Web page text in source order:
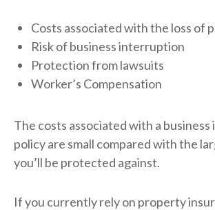
Costs associated with the loss of
Risk of business interruption
Protection from lawsuits
Worker’s Compensation
The costs associated with a business
policy are small compared with the
you’ll be protected against.
If you currently rely on property